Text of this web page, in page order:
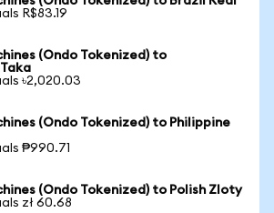
R$83.19
(Ondo Tokenized) to
৳2,020.03
(Ondo Tokenized) to Philippine
₱990.71
(Ondo Tokenized) to Polish Zloty
zł 60.68